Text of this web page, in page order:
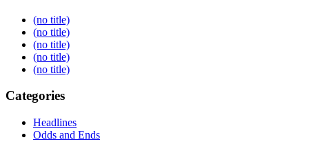
(no title)
(no title)
(no title)
(no title)
(no title)
Categories
Headlines
Odds and Ends